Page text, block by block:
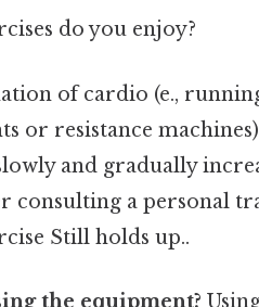
do you enjoy?
of cardio (e.,
or resistance
and gradually
consulting a personal
Still holds up..
the equipment?